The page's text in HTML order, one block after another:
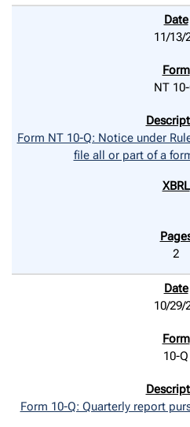
11/13/
NT
Form NT 10-Q: Notice under
file all or part of a
2
10/29/
10-Q
Form 10-Q: Quarterly report